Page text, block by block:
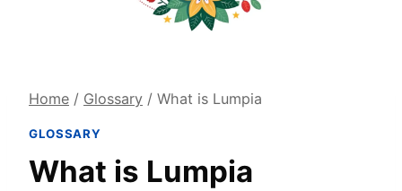
Home / Glossary / What is Lumpia
GLOSSARY
What is Lumpia